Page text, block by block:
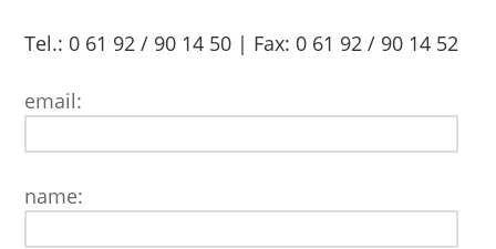
Tel.: 0 61 92 / 90 14 50 | Fax: 0 61 92 / 90 14 52
email:
name: